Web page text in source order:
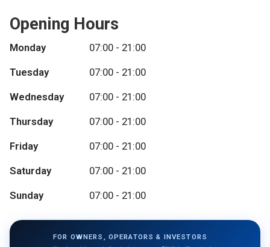
Opening Hours
Monday 07:00 - 21:00
Tuesday 07:00 - 21:00
Wednesday 07:00 - 21:00
Thursday 07:00 - 21:00
Friday 07:00 - 21:00
Saturday 07:00 - 21:00
Sunday 07:00 - 21:00
FOR OWNERS, OPERATORS & INVESTORS